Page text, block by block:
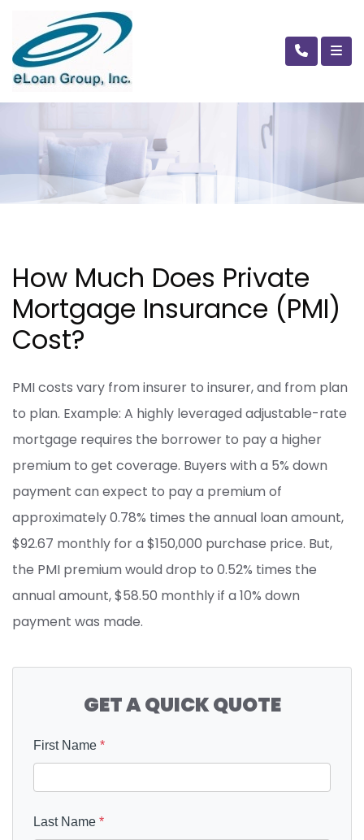
How Much Does Private
Mortgage Insurance (PMI)
Cost?
PMI costs vary from insurer to insurer, and from plan
to plan. Example: A highly leveraged adjustable-rate
mortgage requires the borrower to pay a higher
premium to get coverage. Buyers with a 5% down
payment can expect to pay a premium of
approximately 0.78% times the annual loan amount,
$92.67 monthly for a $150,000 purchase price. But,
the PMI premium would drop to 0.52% times the
annual amount, $58.50 monthly if a 10% down
payment was made.
GET A QUICK QUOTE
First Name *
Last Name *